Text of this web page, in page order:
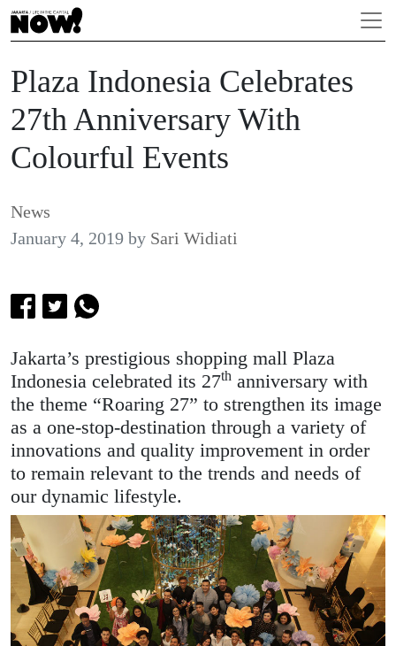
Plaza Indonesia Celebrates
27th Anniversary With
Colourful Events
News
January 4, 2019 by Sari Widiati
Jakarta’s prestigious shopping mall Plaza
Indonesia celebrated its 27th anniversary with
the theme “Roaring 27” to strengthen its image
as a one-stop-destination through a variety of
innovations and quality improvement in order
to remain relevant to the trends and needs of
our dynamic lifestyle.